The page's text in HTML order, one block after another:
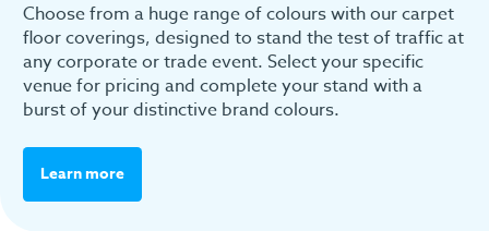
Choose from a huge range of colours with our carpet
floor coverings, designed to stand the test of traffic at
any corporate or trade event. Select your specific
venue for pricing and complete your stand with a
burst of your distinctive brand colours.
Learn more